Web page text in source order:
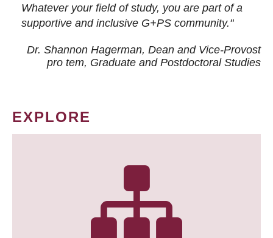
Whatever your field of study, you are part of a
supportive and inclusive G+PS community."
Dr. Shannon Hagerman, Dean and Vice-Provost
pro tem, Graduate and Postdoctoral Studies
EXPLORE